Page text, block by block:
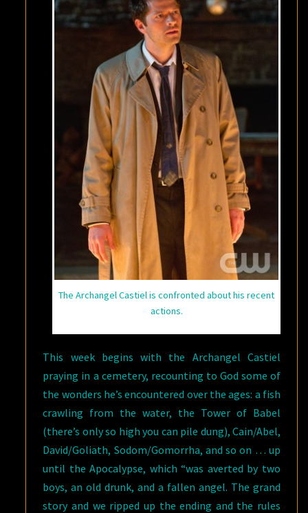
The Archangel Castiel is confronted about his recent
actions.
This week begins with the Archangel Castiel
praying in a cemetery, recounting to God some of
the wonders he’s encountered over the ages: a fish
crawling from the water, the Tower of Babel
(there’s only so high you can pile dung), Cain/Abel,
David/Goliath, Sodom/Gomorrha, and so on … up
until the Apocalypse, which “was averted by two
boys, an old drunk, and a fallen angel. The grand
story and we ripped up the ending and the rules